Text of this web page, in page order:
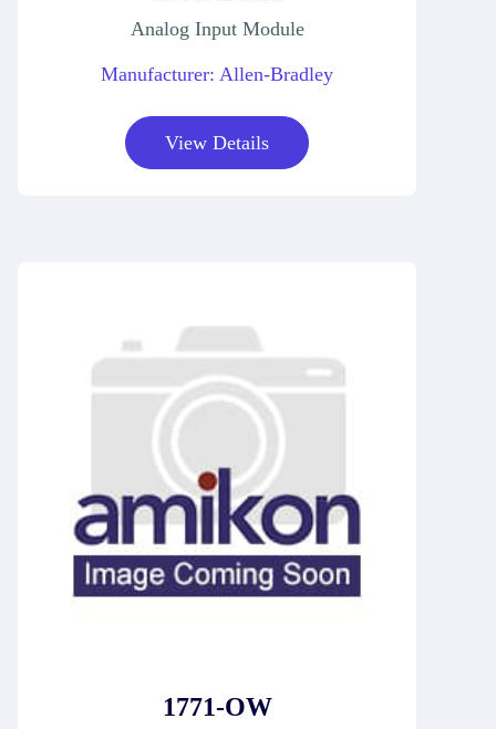
Analog Input Module
Manufacturer: Allen-Bradley
View Details
1771-OW